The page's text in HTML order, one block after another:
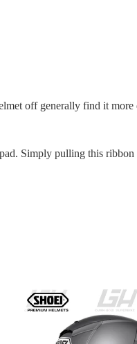
off generally find it
Simply pulling this